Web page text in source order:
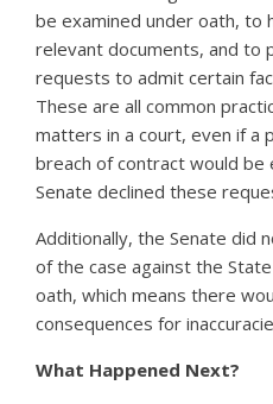
be examined under oath, to
relevant documents, and to
requests to admit certain
These are all common
matters in a court, even if a
breach of contract would
Senate declined these
Additionally, the Senate did
of the case against the
oath, which means there
consequences for
What Happened Next?